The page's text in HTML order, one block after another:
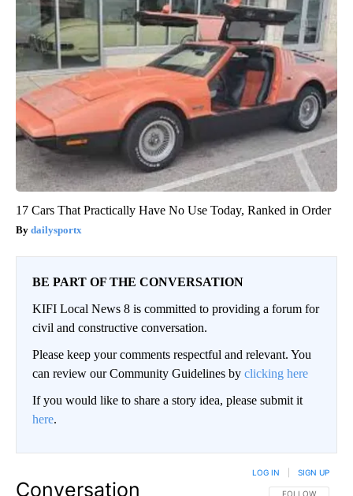
17 Cars That Practically Have No Use Today, Ranked in Order
dailysportx
BE PART OF THE CONVERSATION
KIFI Local News 8 is committed to providing a forum for
civil and constructive conversation.
Please keep your comments respectful and relevant. You
can review our Community Guidelines by clicking here
If you would like to share a story idea, please submit it
here.
Conversation FOLLOW THIS
FOLLOW
LOG IN SIGN UP